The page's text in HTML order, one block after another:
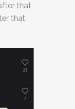
that
that